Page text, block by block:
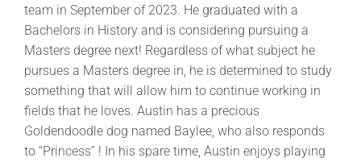
team in September of 2023. He graduated with a
Bachelors in History and is considering pursuing a
Masters degree next! Regardless of what subject he
pursues a Masters degree in, he is determined to study
something that will allow him to continue working in
fields that he loves. Austin has a precious
Goldendoodle dog named Baylee, who also responds
to “Princess” ! In his spare time, Austin enjoys playing